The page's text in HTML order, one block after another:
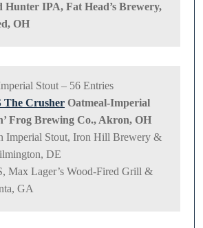
Hunter IPA, Fat Head’s Brewery,
OH
Stout – 56 Entries
The Crusher Oatmeal-Imperial
Frog Brewing Co., Akron, OH
Imperial Stout, Iron Hill Brewery &
DE
Max Lager’s Wood-Fired Grill &
GA